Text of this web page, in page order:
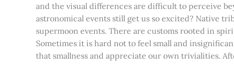
and the visual differences are difficult to perceive
astronomical events still get us so excited? Native
supermoon events. There are customs rooted in
Sometimes it is hard not to feel small and
that smallness and appreciate our own trivialities.